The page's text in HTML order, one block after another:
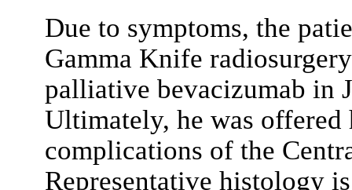
Due to symptoms, the
Gamma Knife
palliative bevacizumab in
Ultimately, he was offered
complications of the
Representative histology